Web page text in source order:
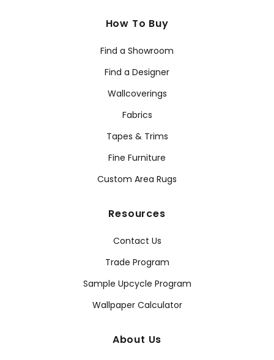
How To Buy
Find a Showroom
Find a Designer
Wallcoverings
Fabrics
Tapes & Trims
Fine Furniture
Custom Area Rugs
Resources
Contact Us
Trade Program
Sample Upcycle Program
Wallpaper Calculator
About Us